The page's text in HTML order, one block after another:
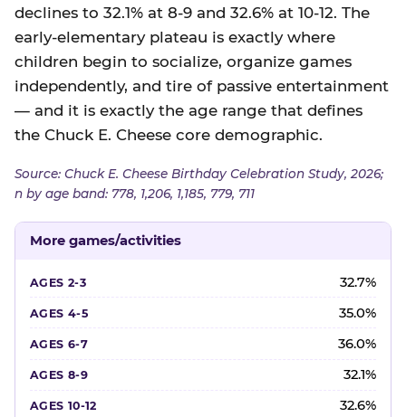
declines to 32.1% at 8-9 and 32.6% at 10-12. The
early-elementary plateau is exactly where
children begin to socialize, organize games
independently, and tire of passive entertainment
— and it is exactly the age range that defines
the Chuck E. Cheese core demographic.
Source: Chuck E. Cheese Birthday Celebration Study, 2026;
n by age band: 778, 1,206, 1,185, 779, 711
More games/activities
32.7%
35.0%
36.0%
32.1%
32.6%